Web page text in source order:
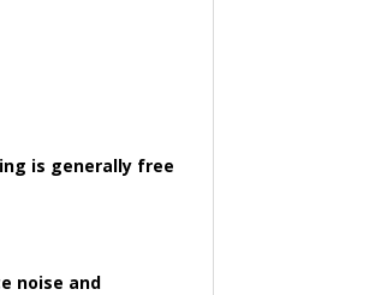
is generally free
noise and